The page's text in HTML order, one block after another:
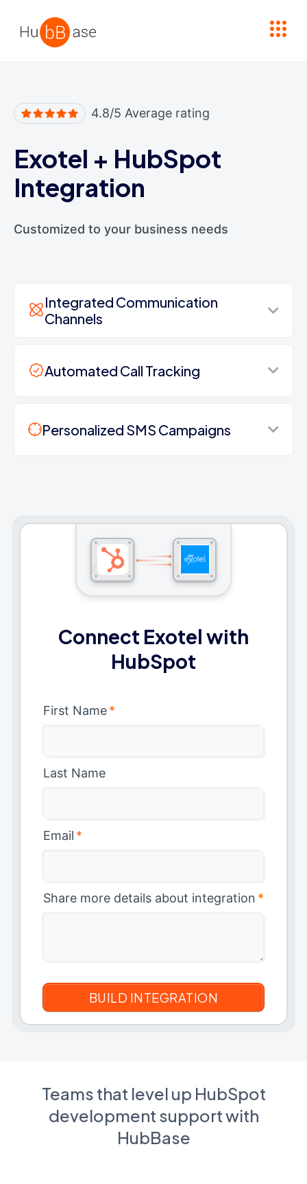
4.8/5 Average rating
Exotel + HubSpot
Integration
Customized to your business needs
Integrated Communication
Channels
Automated Call Tracking
Personalized SMS Campaigns
Connect Exotel with
HubSpot
First Name*
Last Name
Email *
Share more details about integration *
Teams that level up HubSpot
development support with
HubBase